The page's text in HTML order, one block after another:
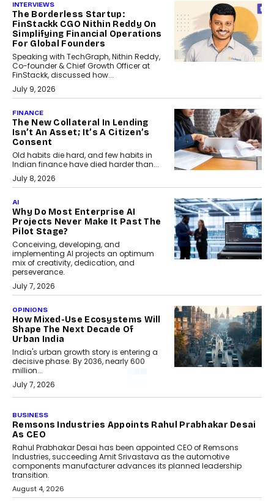
INTERVIEWS
The Borderless Startup:
FinStackk CGO Nithin Reddy On
Simplifying Financial Operations
For Global Founders
Speaking with TechGraph, Nithin Reddy,
Co-founder & Chief Growth Officer at
FinStackk, discussed how...
July 9, 2026
FINANCE
The New Collateral In Lending
Isn’t An Asset; It’s A Citizen’s
Consent
Old habits die hard, and few habits in
Indian finance have died harder than...
July 8, 2026
AI
Why Do Most Enterprise AI
Projects Never Make It Past The
Pilot Stage?
Conceiving, developing, and
implementing AI projects an optimum
mix of creativity, dedication, and
perseverance.
July 7, 2026
OPINIONS
How Mixed-Use Ecosystems Will
Shape The Next Decade Of
Urban India
India's urban growth story is entering a
decisive phase. By 2036, nearly 600
million...
July 7, 2026
BUSINESS
Remsons Industries Appoints Rahul Prabhakar Desai
As CEO
Rahul Prabhakar Desai has been appointed CEO of Remsons
Industries, succeeding Amit Srivastava as the automotive
components manufacturer advances its planned leadership
transition.
August 4, 2026